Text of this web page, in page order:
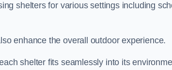
shelters for various settings including
enhance the overall outdoor experience.
shelter fits seamlessly into its